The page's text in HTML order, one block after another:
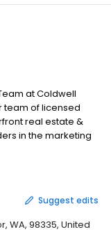
at Coldwell
team of licensed
real estate &
in the marketing
throughout South
Properties Luxury
Coldwell
Service
Suggest edits
WA, 98335, United